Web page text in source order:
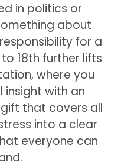
in politics or
about
for a
18th further lifts
where you
with an
that covers all
into a clear
everyone can